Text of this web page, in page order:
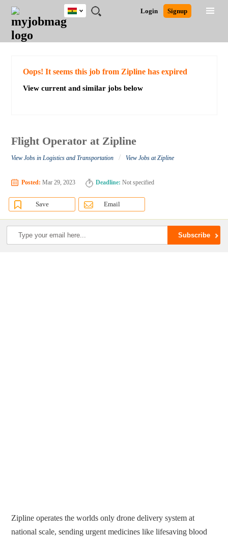
JOBS
JOBS
FIELD
JOBS
CITY
JOBS
EDUCATION
JOBS
INDUSTRY
REMOTE
JOBS
CAREER
ADVICE
RESOURCES
POST
JOB
/
LOGIN
SIGNUP
Login Signup
Ghana
Detailed Search
Oops! It seems this job from Zipline has expired
View current and similar jobs below
Flight Operator at Zipline
View Jobs in Logistics and Transportation / View Jobs at Zipline
Posted: Mar 29, 2023 Deadline: Not specified
Save Email
Zipline operates the worlds only drone delivery system at
national scale, sending urgent medicines like lifesaving blood